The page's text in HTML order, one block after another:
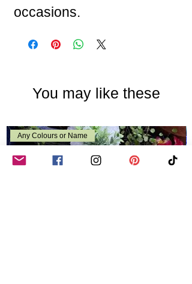
occasions.
You may like these
Any Colours or Name